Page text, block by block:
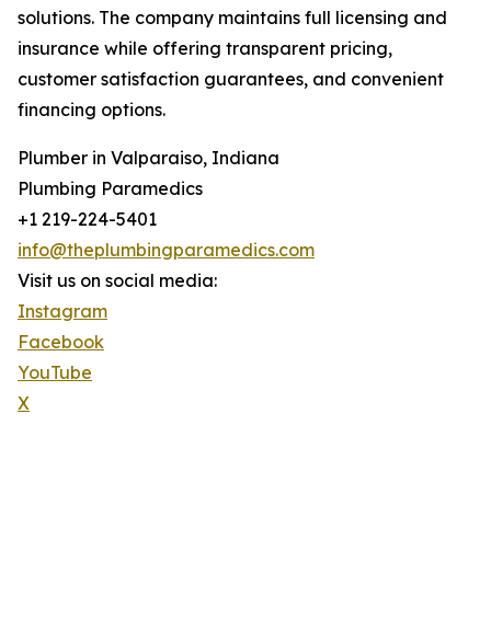
solutions. The company maintains full licensing and
insurance while offering transparent pricing,
customer satisfaction guarantees, and convenient
financing options.
Plumber in Valparaiso, Indiana
Plumbing Paramedics
+1 219-224-5401
info@theplumbingparamedics.com
Visit us on social media:
Instagram
Facebook
YouTube
X